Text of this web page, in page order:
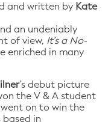
and written by Kate
an undeniably
of view, It’s a No-
enriched in many
’s debut picture
the V & A student
on to win the
based in